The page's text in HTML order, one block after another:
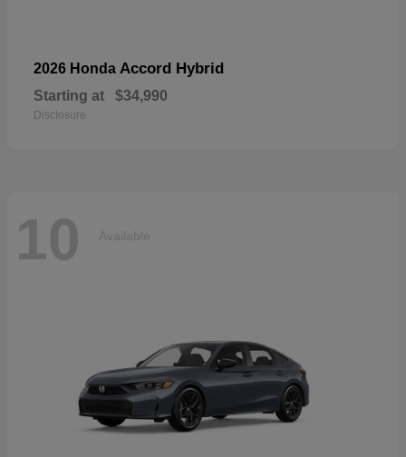
2026 Honda Accord Hybrid
Starting at $34,990
Disclosure
10 Available